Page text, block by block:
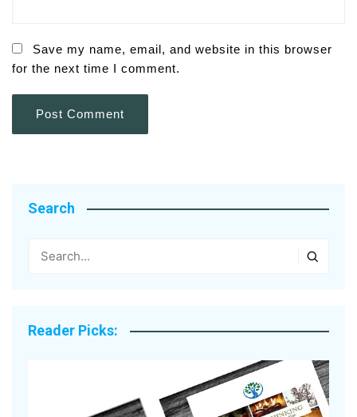
Save my name, email, and website in this browser
for the next time I comment.
Search
Reader Picks: